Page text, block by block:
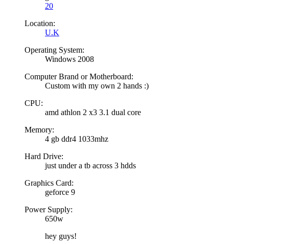
20
Location:
U.K
Operating System:
Windows 2008
Computer Brand or Motherboard:
Custom with my own 2 hands :)
CPU:
amd athlon 2 x3 3.1 dual core
Memory:
4 gb ddr4 1033mhz
Hard Drive:
just under a tb across 3 hdds
Graphics Card:
geforce 9
Power Supply:
650w
hey guys!